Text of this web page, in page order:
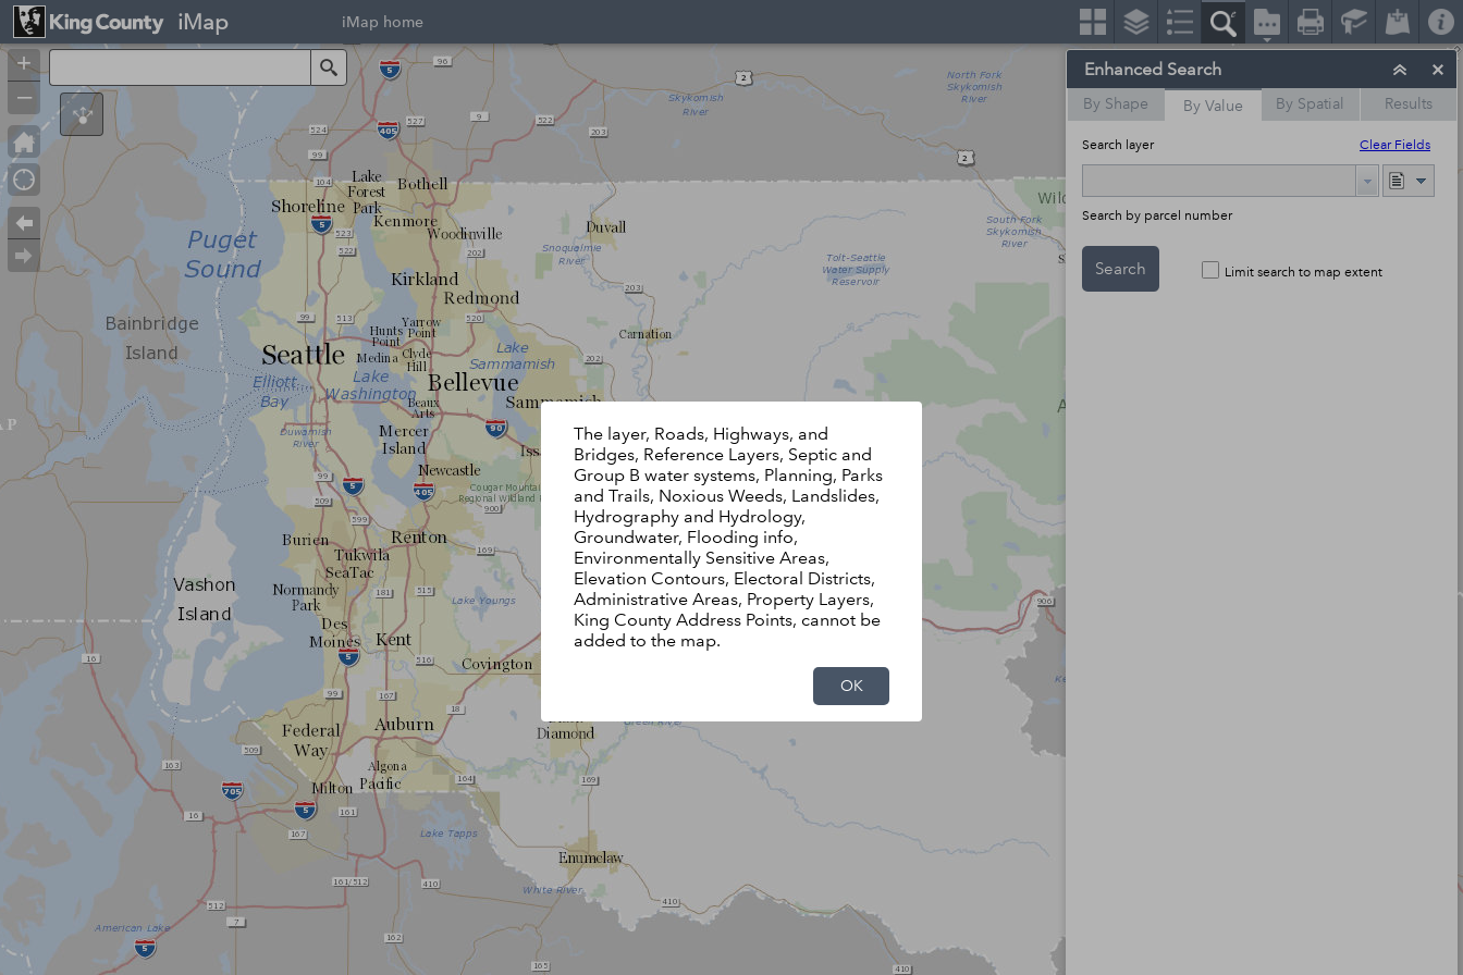
+
–
Search Enhanced Search
By Shape By Value By Spatial Results
Search layer Clear Fields
Search by parcel number
Search Limit search to map extent
The layer, Roads, Highways, and
Bridges, Reference Layers, Septic and
Group B water systems, Planning, Parks
and Trails, Noxious Weeds, Landslides,
Hydrography and Hydrology,
Groundwater, Flooding info,
Environmentally Sensitive Areas,
Elevation Contours, Electoral Districts,
Administrative Areas, Property Layers,
King County Address Points, cannot be
added to the map.
OK
iMap iMap home